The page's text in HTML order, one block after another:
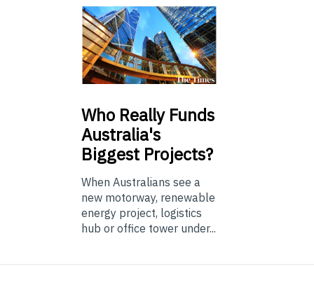
Who Really Funds
Australia's
Biggest Projects?
When Australians see a
new motorway, renewable
energy project, logistics
hub or office tower under...